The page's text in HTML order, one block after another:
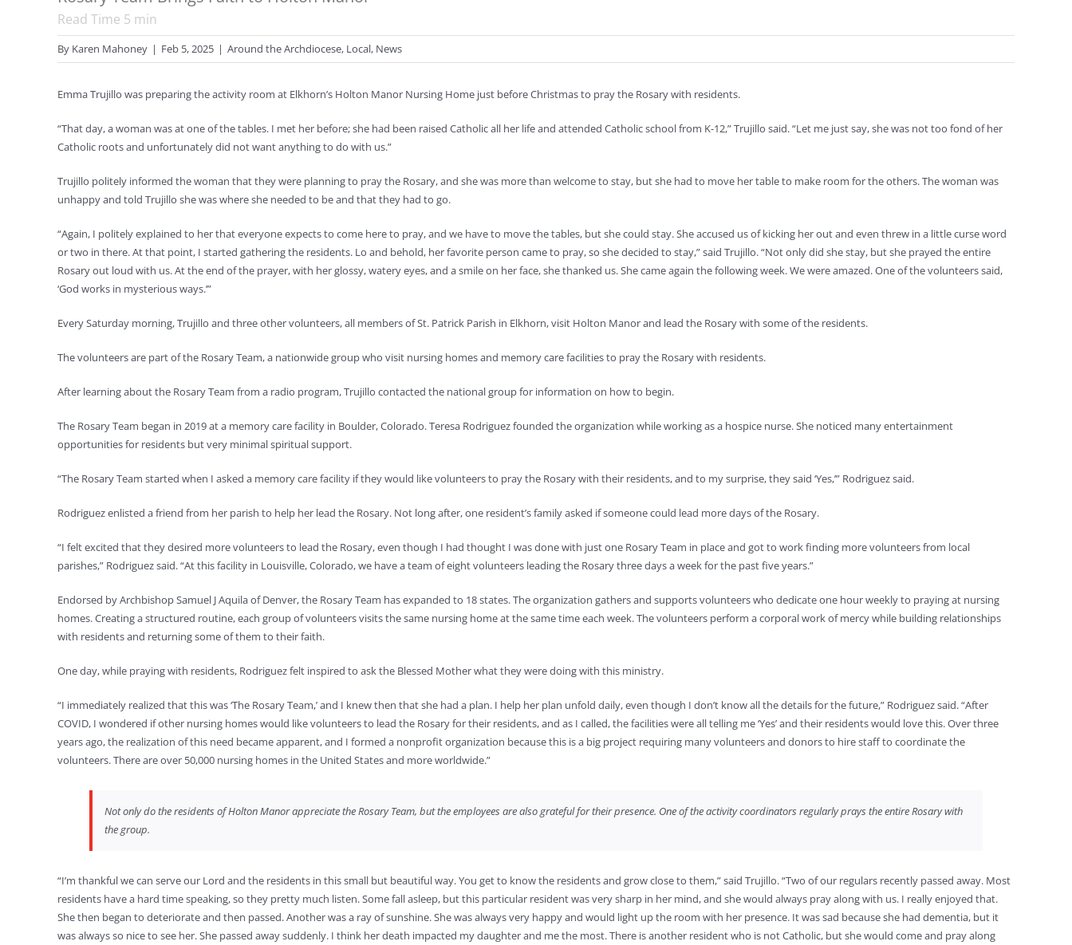
Read Time 5 min
By Karen Mahoney | Feb 5, 2025 | Around the Archdiocese, Local, News
Emma Trujillo was preparing the activity room at Elkhorn’s Holton Manor Nursing Home just before Christmas to pray the Rosary with residents.
“That day, a woman was at one of the tables. I met her before; she had been raised Catholic all her life and attended Catholic school from K-12,” Trujillo said. “Let me just say, she was not too fond of her
Catholic roots and unfortunately did not want anything to do with us.”
Trujillo politely informed the woman that they were planning to pray the Rosary, and she was more than welcome to stay, but she had to move her table to make room for the others. The woman was
unhappy and told Trujillo she was where she needed to be and that they had to go.
“Again, I politely explained to her that everyone expects to come here to pray, and we have to move the tables, but she could stay. She accused us of kicking her out and even threw in a little curse word
or two in there. At that point, I started gathering the residents. Lo and behold, her favorite person came to pray, so she decided to stay,” said Trujillo. “Not only did she stay, but she prayed the entire
Rosary out loud with us. At the end of the prayer, with her glossy, watery eyes, and a smile on her face, she thanked us. She came again the following week. We were amazed. One of the volunteers said,
‘God works in mysterious ways.’”
Every Saturday morning, Trujillo and three other volunteers, all members of St. Patrick Parish in Elkhorn, visit Holton Manor and lead the Rosary with some of the residents.
The volunteers are part of the Rosary Team, a nationwide group who visit nursing homes and memory care facilities to pray the Rosary with residents.
After learning about the Rosary Team from a radio program, Trujillo contacted the national group for information on how to begin.
The Rosary Team began in 2019 at a memory care facility in Boulder, Colorado. Teresa Rodriguez founded the organization while working as a hospice nurse. She noticed many entertainment
opportunities for residents but very minimal spiritual support.
“The Rosary Team started when I asked a memory care facility if they would like volunteers to pray the Rosary with their residents, and to my surprise, they said ‘Yes,’” Rodriguez said.
Rodriguez enlisted a friend from her parish to help her lead the Rosary. Not long after, one resident’s family asked if someone could lead more days of the Rosary.
“I felt excited that they desired more volunteers to lead the Rosary, even though I had thought I was done with just one Rosary Team in place and got to work finding more volunteers from local
parishes,” Rodriguez said. “At this facility in Louisville, Colorado, we have a team of eight volunteers leading the Rosary three days a week for the past five years.”
Endorsed by Archbishop Samuel J Aquila of Denver, the Rosary Team has expanded to 18 states. The organization gathers and supports volunteers who dedicate one hour weekly to praying at nursing
homes. Creating a structured routine, each group of volunteers visits the same nursing home at the same time each week. The volunteers perform a corporal work of mercy while building relationships
with residents and returning some of them to their faith.
One day, while praying with residents, Rodriguez felt inspired to ask the Blessed Mother what they were doing with this ministry.
“I immediately realized that this was ‘The Rosary Team,’ and I knew then that she had a plan. I help her plan unfold daily, even though I don’t know all the details for the future,” Rodriguez said. “After
COVID, I wondered if other nursing homes would like volunteers to lead the Rosary for their residents, and as I called, the facilities were all telling me ‘Yes’ and their residents would love this. Over three
years ago, the realization of this need became apparent, and I formed a nonprofit organization because this is a big project requiring many volunteers and donors to hire staff to coordinate the
volunteers. There are over 50,000 nursing homes in the United States and more worldwide.”
Not only do the residents of Holton Manor appreciate the Rosary Team, but the employees are also grateful for their presence. One of the activity coordinators regularly prays the entire Rosary with
the group.
“I’m thankful we can serve our Lord and the residents in this small but beautiful way. You get to know the residents and grow close to them,” said Trujillo. “Two of our regulars recently passed away. Most
residents have a hard time speaking, so they pretty much listen. Some fall asleep, but this particular resident was very sharp in her mind, and she would always pray along with us. I really enjoyed that.
She then began to deteriorate and then passed. Another was a ray of sunshine. She was always very happy and would light up the room with her presence. It was sad because she had dementia, but it
was always so nice to see her. She passed away suddenly. I think her death impacted my daughter and me the most. There is another resident who is not Catholic, but she would come and pray along